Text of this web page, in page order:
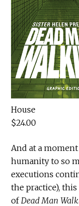
House
$24.00
And at a
humanity to so
executions
the practice),
of Dead Man